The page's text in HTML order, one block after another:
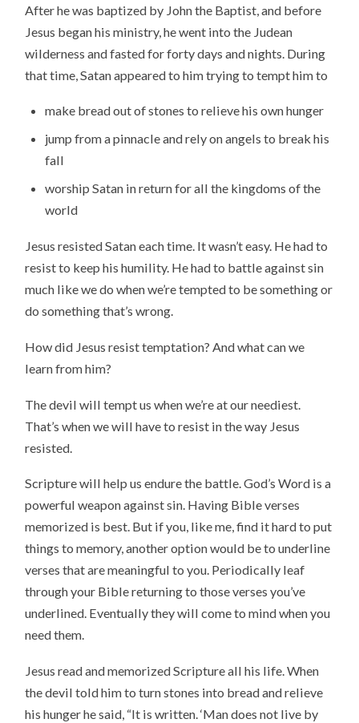
After he was baptized by John the Baptist, and before
Jesus began his ministry, he went into the Judean
wilderness and fasted for forty days and nights. During
that time, Satan appeared to him trying to tempt him to
make bread out of stones to relieve his own hunger
jump from a pinnacle and rely on angels to break his
fall
worship Satan in return for all the kingdoms of the
world
Jesus resisted Satan each time. It wasn’t easy. He had to
resist to keep his humility. He had to battle against sin
much like we do when we’re tempted to be something or
do something that’s wrong.
How did Jesus resist temptation? And what can we
learn from him?
The devil will tempt us when we’re at our neediest.
That’s when we will have to resist in the way Jesus
resisted.
Scripture will help us endure the battle. God’s Word is a
powerful weapon against sin. Having Bible verses
memorized is best. But if you, like me, find it hard to put
things to memory, another option would be to underline
verses that are meaningful to you. Periodically leaf
through your Bible returning to those verses you’ve
underlined. Eventually they will come to mind when you
need them.
Jesus read and memorized Scripture all his life. When
the devil told him to turn stones into bread and relieve
his hunger he said, “It is written. ‘Man does not live by